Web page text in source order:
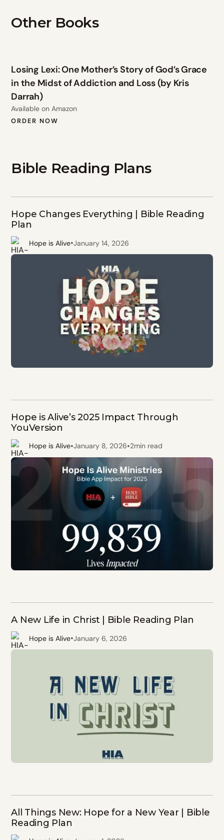
Other Books
Losing Lexi: One Mother’s Story of God’s Grace
in the Midst of Addiction and Loss (by Kris
Darrah)
Available on Amazon
ORDER NOW
Bible Reading Plans
Hope Changes Everything | Bible Reading
Plan
Hope is Alive•January 14, 2026
Hope is Alive’s 2025 Impact Through
YouVersion
Hope is Alive•January 8, 2026•2min read
A New Life in Christ | Bible Reading Plan
Hope is Alive•January 6, 2026
All Things New: Hope for a New Year | Bible
Reading Plan